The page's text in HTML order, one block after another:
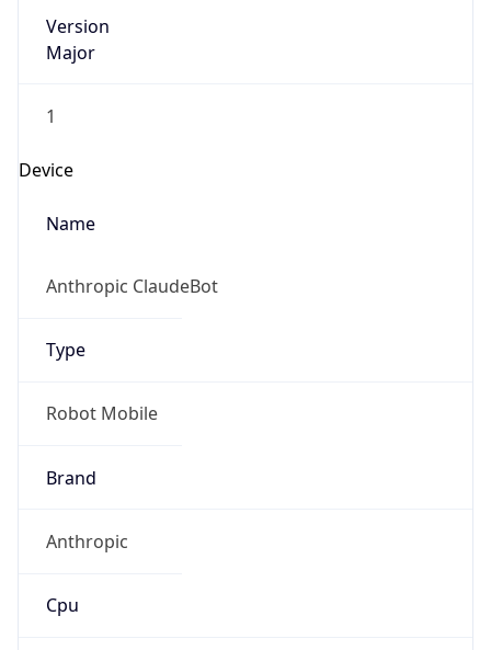
Version
Major
1
Device
Name
Anthropic ClaudeBot
Type
Robot Mobile
Brand
Anthropic
Cpu